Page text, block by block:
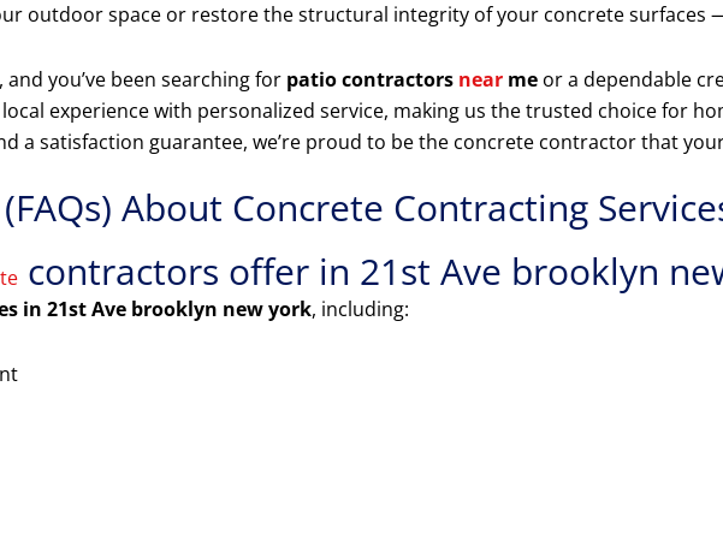
outdoor space or restore the structural integrity of your concrete surfaces
, and you’ve been searching for patio contractors near me or a dependable
experience with personalized service, making us the trusted choice for
a satisfaction guarantee, we’re proud to be the concrete contractor that
About Concrete Contracting
contractors offer in 21st Ave brooklyn
in 21st Ave brooklyn new york, including: